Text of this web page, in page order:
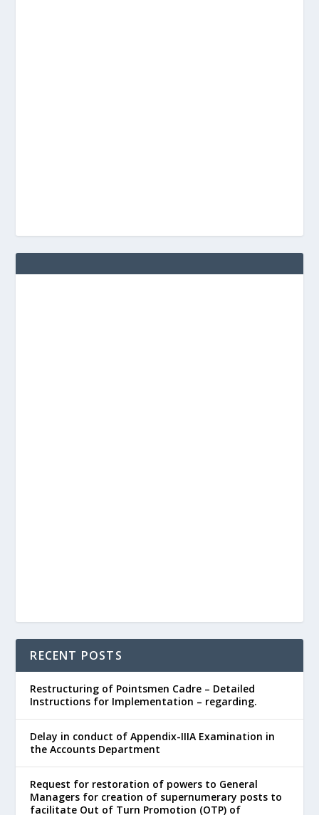
RECENT POSTS
Restructuring of Pointsmen Cadre – Detailed
Instructions for Implementation – regarding.
Delay in conduct of Appendix-IIIA Examination in
the Accounts Department
Request for restoration of powers to General
Managers for creation of supernumerary posts to
facilitate Out of Turn Promotion (OTP) of